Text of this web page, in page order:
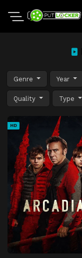
Genre Year
Quality Type
HD